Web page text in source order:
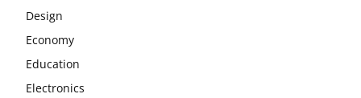
Design
Economy
Education
Electronics